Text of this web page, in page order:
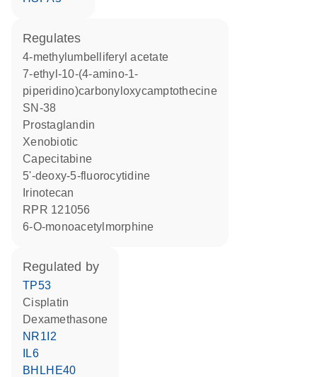
regulates
4-methylumbelliferyl acetate
7-ethyl-10-(4-amino-1-
piperidino)carbonyloxycamptothecine
SN-38
prostaglandin
xenobiotic
capecitabine
5'-deoxy-5-fluorocytidine
irinotecan
RPR 121056
6-O-monoacetylmorphine
regulated by
TP53
cisplatin
dexamethasone
NR1I2
IL6
BHLHE40